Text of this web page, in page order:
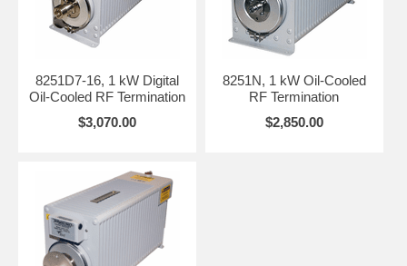
8251D7-16, 1 kW Digital
Oil-Cooled RF Termination
$3,070.00
8251N, 1 kW Oil-Cooled
RF Termination
$2,850.00